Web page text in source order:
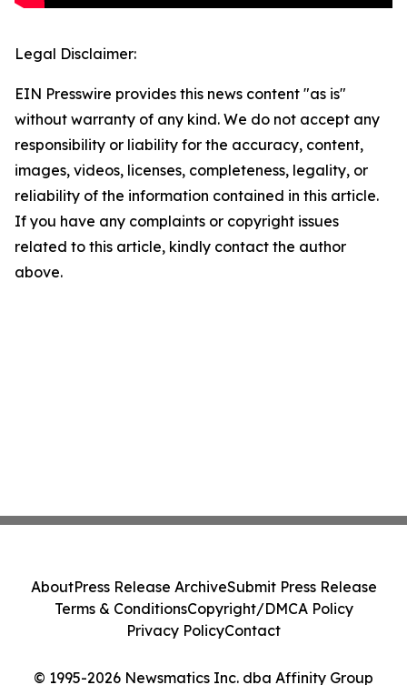
Legal Disclaimer:
EIN Presswire provides this news content "as is"
without warranty of any kind. We do not accept any
responsibility or liability for the accuracy, content,
images, videos, licenses, completeness, legality, or
reliability of the information contained in this article.
If you have any complaints or copyright issues
related to this article, kindly contact the author
above.
© 1995-2026 Newsmatics Inc. dba Affinity Group
AboutPress Release ArchiveSubmit Press Release
Terms & ConditionsCopyright/DMCA Policy
Privacy PolicyContact